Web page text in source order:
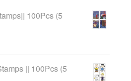
100Pcs (5
|| 100Pcs (5